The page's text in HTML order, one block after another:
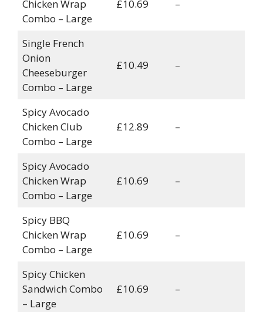
Chicken Wrap
Combo – Large
£10.69 –
Single French
Onion
Cheeseburger
Combo – Large
£10.49 –
Spicy Avocado
Chicken Club
Combo – Large
£12.89 –
Spicy Avocado
Chicken Wrap
Combo – Large
£10.69 –
Spicy BBQ
Chicken Wrap
Combo – Large
£10.69 –
Spicy Chicken
Sandwich Combo
– Large
£10.69 –